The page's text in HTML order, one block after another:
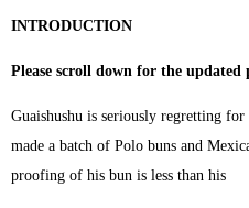
INTRODUCTION
Please scroll down for the updated
Guaishushu is seriously regretting
made a batch of Polo buns and
proofing of his bun is less than his